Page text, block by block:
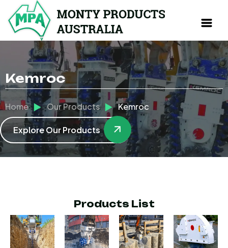
Kemroc
Home Our Products Kemroc
Explore Our Products
Products List